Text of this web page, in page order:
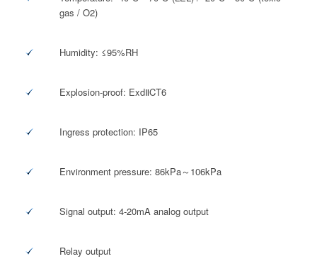
gas / O2)
Humidity: ≤95%RH
Explosion-proof: ExdⅡCT6
Ingress protection: IP65
Environment pressure: 86kPa～106kPa
Signal output: 4-20mA analog output
Relay output